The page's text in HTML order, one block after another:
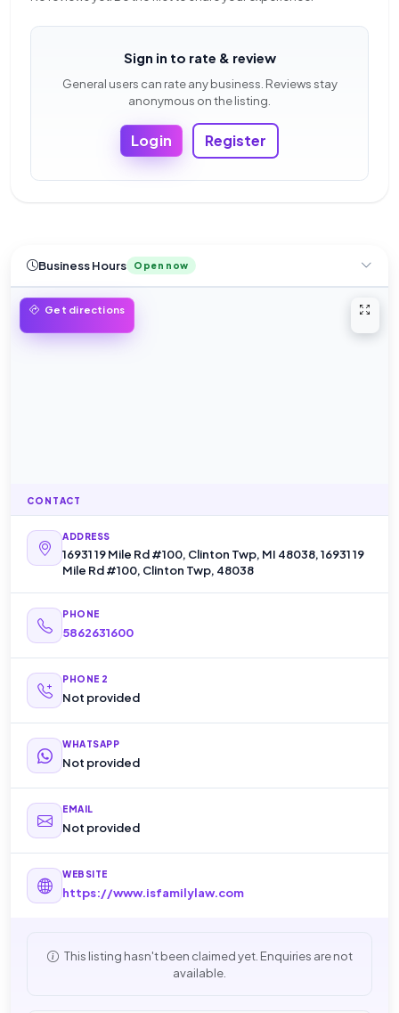
Sign in to rate & review
General users can rate any business. Reviews stay
anonymous on the listing.
Login Register
Business Hours Open now
Get directions
CONTACT
ADDRESS
16931 19 Mile Rd #100, Clinton Twp, MI 48038, 16931 19
Mile Rd #100, Clinton Twp, 48038
PHONE
5862631600
PHONE 2
Not provided
WHATSAPP
Not provided
EMAIL
Not provided
WEBSITE
https://www.isfamilylaw.com
This listing hasn't been claimed yet. Enquiries are not
available.